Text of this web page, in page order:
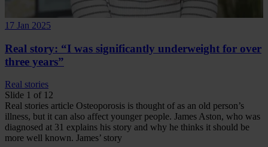
17 Jan 2025
Real story: “I was significantly underweight for over
three years”
Real stories
Slide 1 of 12
Real stories article Osteoporosis is thought of as an old person’s
illness, but it can also affect younger people. James Aston, who was
diagnosed at 31 explains his story and why he thinks it should be
more well known. James’ story